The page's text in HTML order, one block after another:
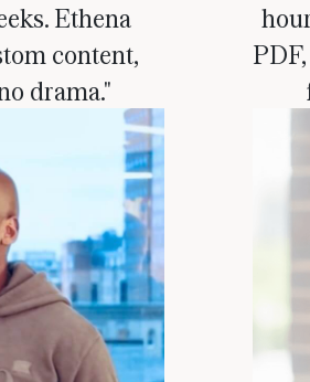
Ethena
content,
drama."